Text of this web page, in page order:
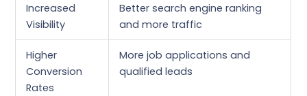
Increased
Visibility
Better search engine ranking
and more traffic
Higher
Conversion
Rates
More job applications and
qualified leads